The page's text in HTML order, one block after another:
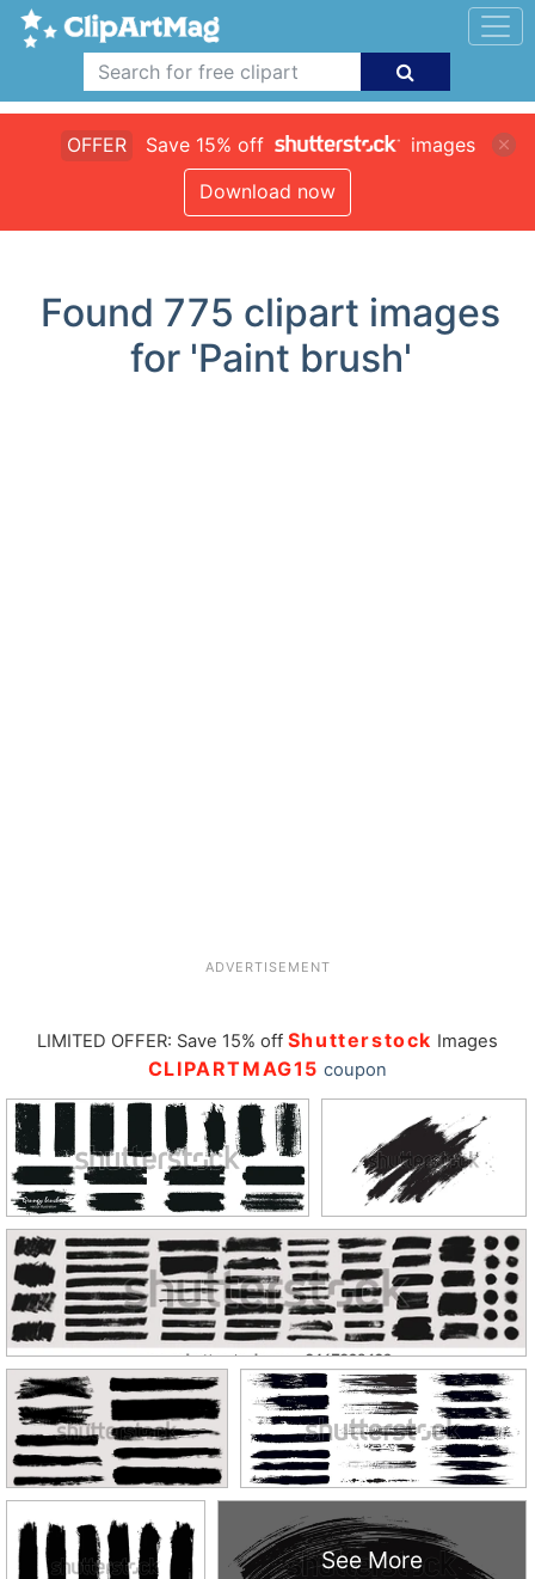
OFFER Save 15% off
images
Download now
Found 775 clipart images
for 'Paint brush'
ADVERTISEMENT
LIMITED OFFER: Save 15% off Shutterstock Images
CLIPARTMAG15 coupon
See More